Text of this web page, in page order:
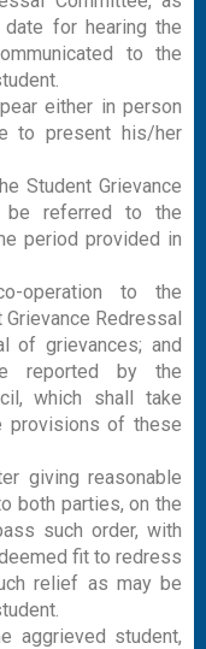
for hearing the
to the
either in person
to present his/her
Student Grievance
be referred to the
period provided in
operation to the
Redressal
of grievances; and
reported by the
which shall take
provisions of these
giving reasonable
both parties, on the
such order, with
fit to redress
relief as may be
aggrieved student,